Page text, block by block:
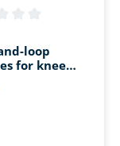
rating of 0 out of 5
loop
for knee